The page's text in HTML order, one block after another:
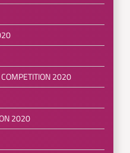
COMPETITION 2020
2020